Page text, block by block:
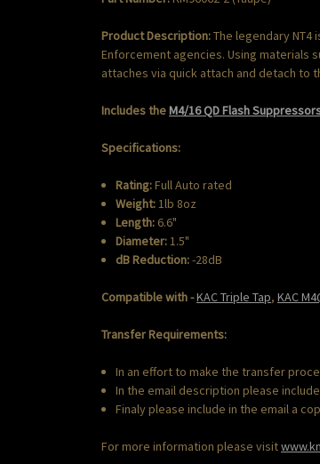
Product Description:The legendary NT4
Enforcement agencies. Using materials
attaches via quick attach and detach to
Includes theM4/16 QD Flash
Specifications:
Rating:Full Auto rated
Weight:1lb 8oz
Length: 6.6"
Diameter:1.5"
dB Reduction:-28dB
Compatible with -KAC Triple Tap, KAC
Transfer Requirements:
In an effort to make the transfer
In the email description please
Finaly please include in the email a
For more information please visit